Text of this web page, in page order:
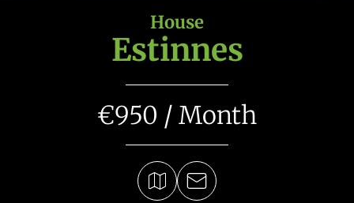
House
Estinnes
€950 / Month